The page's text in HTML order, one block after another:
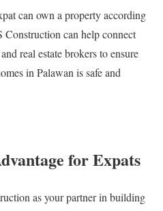
can own a property according
can help connect
real estate brokers to ensure
in Palawan is safe and
for Expats
as your partner in building